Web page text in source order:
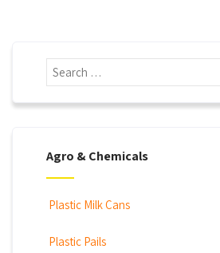
Agro & Chemicals
Plastic Milk Cans
Plastic Pails